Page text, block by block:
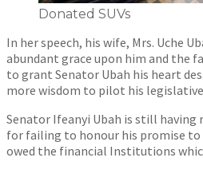
Donated SUVs
In her speech, his wife, Mrs. Uche
abundant grace upon him and the
to grant Senator Ubah his heart
more wisdom to pilot his
Senator Ifeanyi Ubah is still
for failing to honour his promise to
owed the financial Institutions